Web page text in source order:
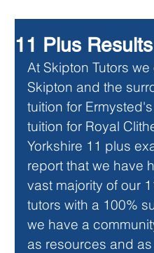
11 Plus Results
At Skipton Tutors
Skipton and the
tuition for
tuition for Royal
Yorkshire 11 plus
report that we have
vast majority of our
tutors with a 100%
we have a
as resources and